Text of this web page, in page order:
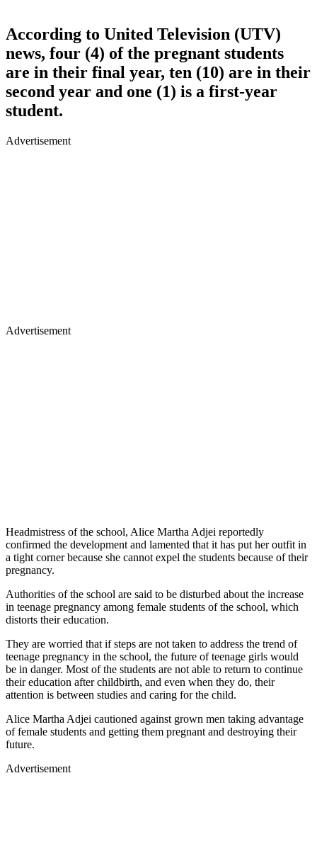
According to United Television (UTV)
news, four (4) of the pregnant students
are in their final year, ten (10) are in their
second year and one (1) is a first-year
student.
Advertisement
Advertisement
Headmistress of the school, Alice Martha Adjei reportedly
confirmed the development and lamented that it has put her outfit in
a tight corner because she cannot expel the students because of their
pregnancy.
Authorities of the school are said to be disturbed about the increase
in teenage pregnancy among female students of the school, which
distorts their education.
They are worried that if steps are not taken to address the trend of
teenage pregnancy in the school, the future of teenage girls would
be in danger. Most of the students are not able to return to continue
their education after childbirth, and even when they do, their
attention is between studies and caring for the child.
Alice Martha Adjei cautioned against grown men taking advantage
of female students and getting them pregnant and destroying their
future.
Advertisement